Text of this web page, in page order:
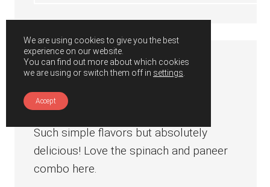
Jo says
Such simple flavors but absolutely
delicious! Love the spinach and paneer
combo here.
We are using cookies to give you the best
experience on our website.
You can find out more about which cookies
we are using or switch them off in settings
Accept